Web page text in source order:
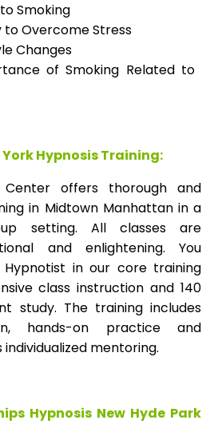
Smoking
to Overcome Stress
Changes
of Smoking Related to
York Hypnosis Training:
Center offers thorough and
in Midtown Manhattan in a
setting. All classes are
and enlightening. You
in our core training
class instruction and 140
study. The training includes
hands-on practice and
individualized mentoring.
Hypnosis New Hyde Park